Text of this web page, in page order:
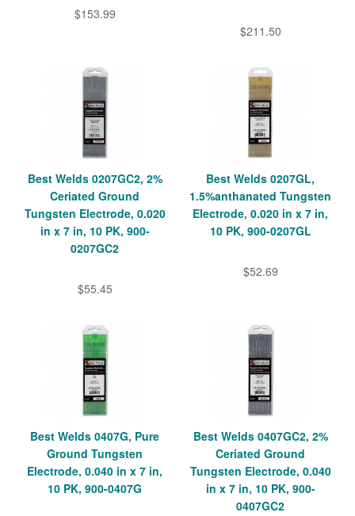
$153.99
$211.50
Best Welds 0207GC2, 2%
Ceriated Ground
Tungsten Electrode, 0.020
in x 7 in, 10 PK, 900-
0207GC2
$55.45
Best Welds 0207GL,
1.5%anthanated Tungsten
Electrode, 0.020 in x 7 in,
10 PK, 900-0207GL
$52.69
Best Welds 0407G, Pure
Ground Tungsten
Electrode, 0.040 in x 7 in,
10 PK, 900-0407G
Best Welds 0407GC2, 2%
Ceriated Ground
Tungsten Electrode, 0.040
in x 7 in, 10 PK, 900-
0407GC2